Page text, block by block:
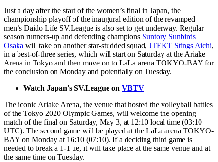
Just a day after the start of the women’s final in Japan, the
championship playoff of the inaugural edition of the revamped
men’s Daido Life SV.League is also set to get underway. Regular
season runners-up and defending champions Suntory Sunbirds
Osaka will take on another star-studded squad, JTEKT Stings Aichi,
in a best-of-three series, which will start on Saturday at the Ariake
Arena in Tokyo and then move on to LaLa arena TOKYO-BAY for
the conclusion on Monday and potentially on Tuesday.
Watch Japan's SV.League on VBTV
The iconic Ariake Arena, the venue that hosted the volleyball battles
of the Tokyo 2020 Olympic Games, will welcome the opening
match of the final on Saturday, May 3, at 12:10 local time (03:10
UTC). The second game will be played at the LaLa arena TOKYO-
BAY on Monday at 16:10 (07:10). If a deciding third game is
needed to break a 1-1 tie, it will take place at the same venue and at
the same time on Tuesday.